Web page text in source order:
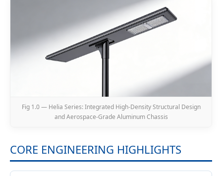
Fig 1.0 — Helia Series: Integrated High-Density Structural Design
and Aerospace-Grade Aluminum Chassis
CORE ENGINEERING HIGHLIGHTS